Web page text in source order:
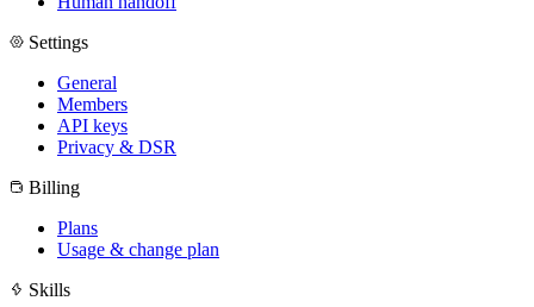
Settings
General
Members
API keys
Privacy & DSR
Billing
Plans
Usage & change plan
Skills